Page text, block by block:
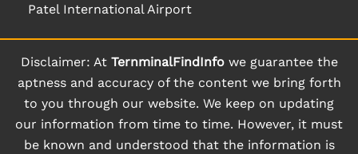
Patel International Airport
Disclaimer: At TernminalFindInfowe guarantee the
aptness and accuracy of the content we bring forth
to you through our website. We keep on updating
our information from time to time. However, it must
be known and understood that the information is